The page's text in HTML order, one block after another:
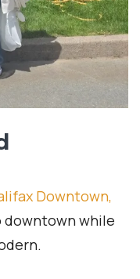
Downtown,
downtown while